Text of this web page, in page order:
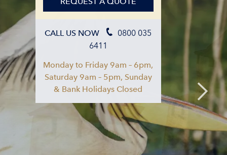
CALL US NOW
0800 035
6411
Monday to Friday 9am – 6pm,
Saturday 9am – 5pm, Sunday
& Bank Holidays Closed